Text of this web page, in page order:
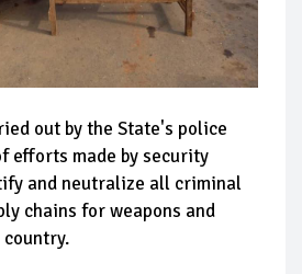
out by the State's police
efforts made by security
and neutralize all criminal
chains for weapons and